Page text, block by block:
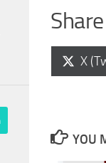
on
X
YOU